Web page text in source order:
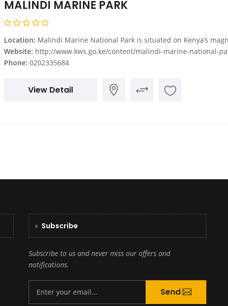
MALINDI MARINE PARK
Location: Malindi Marine National Park is situated on Kenya’s magnificent Indian Ocean coastline, Malindi town, some 110 km North of
Website: http://www.kws.go.ke/content/malindi-marine-national-park-
Phone: 0202335684
View Detail
Subscribe
Subscribe to us and never miss our offers and
notifications.
Send